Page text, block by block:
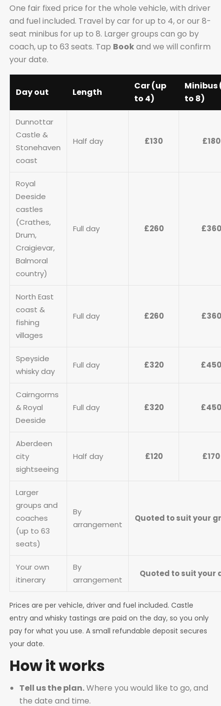
One fair fixed price for the whole vehicle, with driver
and fuel included. Travel by car for up to 4, or our 8-
seat minibus for up to 8. Larger groups can go by
coach, up to 63 seats. Tap Bookand we will confirm
your date.
Day out Length
Car (up
to 4)
Minibus
to 8)
Dunnottar
Castle &
Stonehaven
coast
Half day £130 £180
Royal
Deeside
castles
(Crathes,
Drum,
Craigievar,
Balmoral
country)
Full day £260 £360
North East
coast &
fishing
villages
Full day £260 £360
Speyside
whisky day
Full day £320
Cairngorms
& Royal
Deeside
Full day £320
Aberdeen
city
sightseeing
Half day £120 £170
Larger
groups and
coaches
(up to 63
seats)
By
arrangement
Quoted to suit your
Your own
itinerary
By
arrangement
Quoted to suit your
Prices are per vehicle, driver and fuel included. Castle
entry and whisky tastings are paid on the day, so you only
pay for what you use. A small refundable deposit secures
your date.
How it works
Tell us the plan.Where you would like to go, and
the date and time.